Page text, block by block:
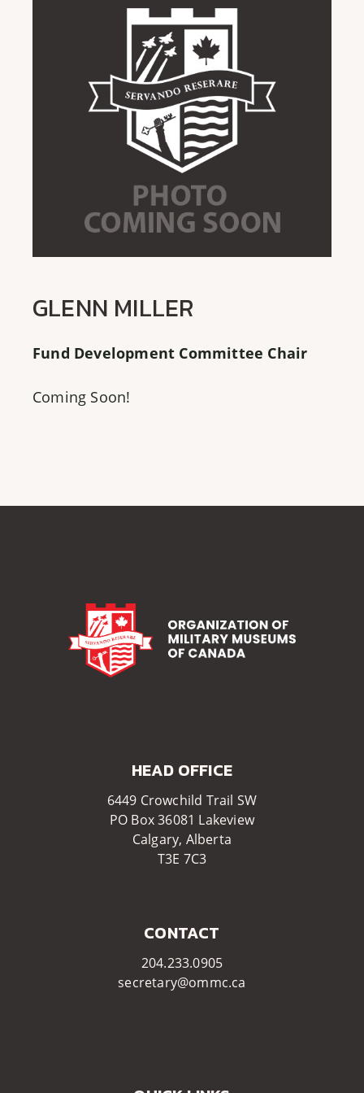
GLENN MILLER
Fund Development Committee Chair
Coming Soon!
HEAD OFFICE​​
6449 Crowchild Trail SW
PO Box 36081 Lakeview
Calgary, Alberta
T3E 7C3​​
CONTACT
204.233.0905
secretary@ommc.ca